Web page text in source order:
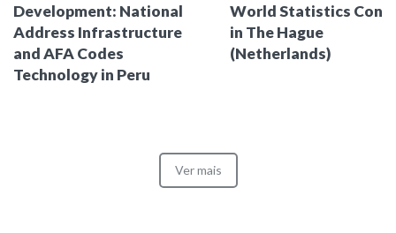
Development: National
Address Infrastructure
and AFA Codes
Technology in Peru
World Statistics
in The Hague
(Netherlands)
Ver mais